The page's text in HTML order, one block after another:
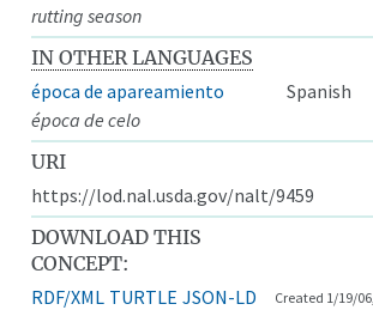
rutting season
IN OTHER LANGUAGES
época de apareamiento
Spanish
época de celo
URI
https://lod.nal.usda.gov/nalt/9459
DOWNLOAD THIS
CONCEPT:
RDF/XML TURTLE JSON-LD Created 1/19/